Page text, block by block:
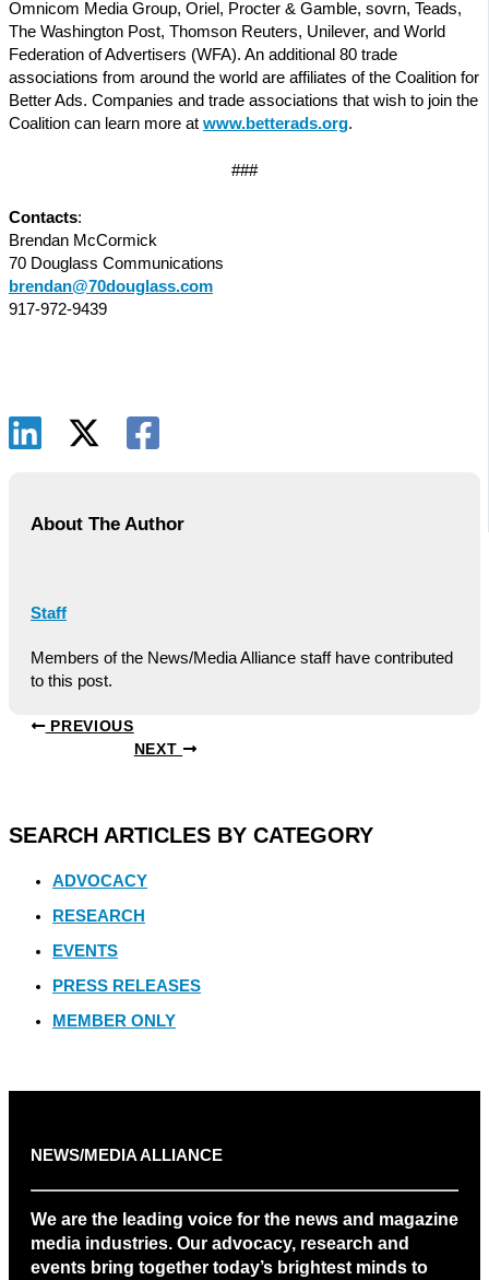
Omnicom Media Group, Oriel, Procter & Gamble, sovrn, Teads,
The Washington Post, Thomson Reuters, Unilever, and World
Federation of Advertisers (WFA). An additional 80 trade
associations from around the world are affiliates of the Coalition for
Better Ads. Companies and trade associations that wish to join the
Coalition can learn more at www.betterads.org.
###
Contacts:
Brendan McCormick
70 Douglass Communications
brendan@70douglass.com
917-972-9439
About The Author
Staff
Members of the News/Media Alliance staff have contributed
to this post.
PREVIOUS
NEXT
SEARCH ARTICLES BY CATEGORY
ADVOCACY
RESEARCH
EVENTS
PRESS RELEASES
MEMBER ONLY
NEWS/MEDIA ALLIANCE
We are the leading voice for the news and magazine
media industries. Our advocacy, research and
events bring together today’s brightest minds to